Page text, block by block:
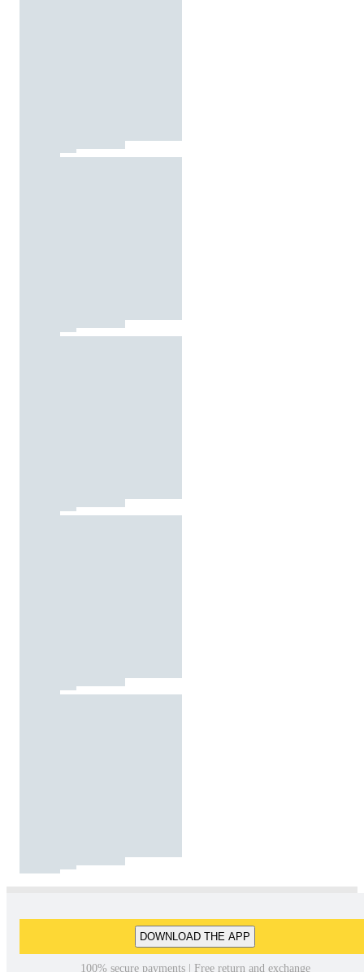
DOWNLOAD THE APP
100% secure payments | Free return and exchange